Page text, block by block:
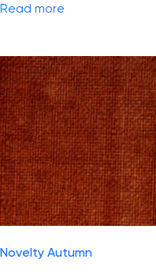
Read more
Novelty Autumn